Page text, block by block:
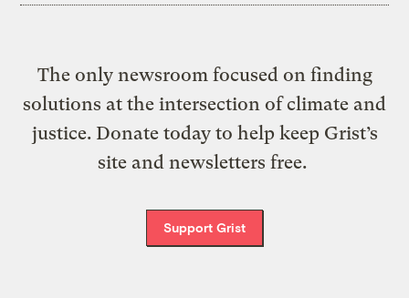
The only newsroom focused on finding
solutions at the intersection of climate and
justice. Donate today to help keep Grist’s
site and newsletters free.
Support Grist